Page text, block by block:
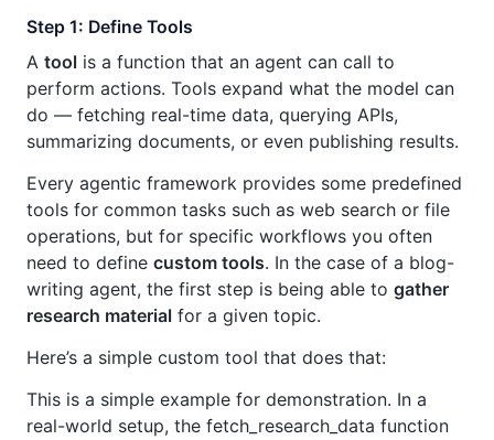
Step 1: Define Tools
A tool is a function that an agent can call to
perform actions. Tools expand what the model can
do — fetching real-time data, querying APIs,
summarizing documents, or even publishing results.
Every agentic framework provides some predefined
tools for common tasks such as web search or file
operations, but for specific workflows you often
need to define custom tools. In the case of a blog-
writing agent, the first step is being able to gather
research material for a given topic.
Here’s a simple custom tool that does that:
This is a simple example for demonstration. In a
real-world setup, the fetch_research_data function